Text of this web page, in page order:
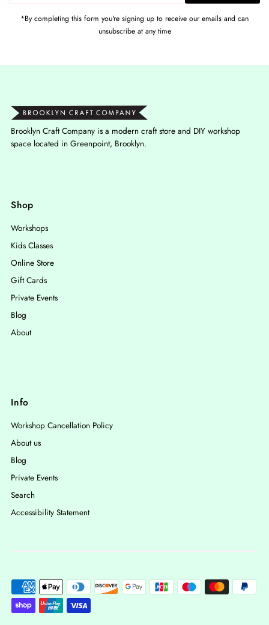
*By completing this form you're signing up to receive our emails and can
unsubscribe at any time
Brooklyn Craft Company is a modern craft store and DIY workshop
space located in Greenpoint, Brooklyn.
Shop
Workshops
Kids Classes
Online Store
Gift Cards
Private Events
Blog
About
Info
Workshop Cancellation Policy
About us
Blog
Private Events
Search
Accessibility Statement